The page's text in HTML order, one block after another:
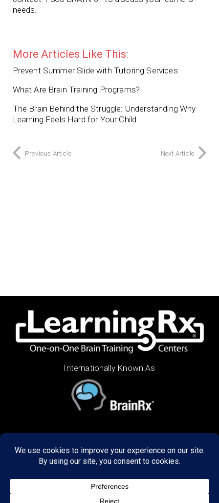
needs.
More Articles Like This:
Prevent Summer Slide with Tutoring Services
What Are Brain Training Programs?
The Brain Behind the Struggle: Understanding Why
Learning Feels Hard for Your Child
Previous Article Next Article
Internationally Known As
ABOUT US
create unbelievable results in the way our graduates